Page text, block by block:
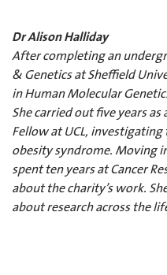
Dr Alison Halliday
After completing an
& Genetics at Sheffield
in Human Molecular
She carried out five years
Fellow at UCL,
obesity syndrome. Moving
spent ten years at Cancer
about the charity’s work.
about research across the